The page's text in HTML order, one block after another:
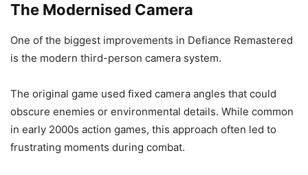
The Modernised Camera
One of the biggest improvements in Defiance Remastered
is the modern third-person camera system.
The original game used fixed camera angles that could
obscure enemies or environmental details. While common
in early 2000s action games, this approach often led to
frustrating moments during combat.